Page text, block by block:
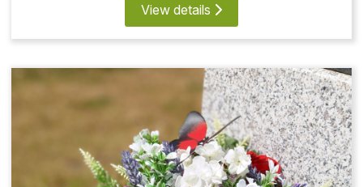
View details